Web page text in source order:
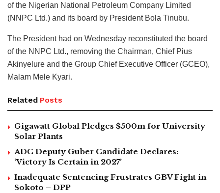
of the Nigerian National Petroleum Company Limited
(NNPC Ltd.) and its board by President Bola Tinubu.
The President had on Wednesday reconstituted the board
of the NNPC Ltd., removing the Chairman, Chief Pius
Akinyelure and the Group Chief Executive Officer (GCEO),
Malam Mele Kyari.
Related Posts
Gigawatt Global Pledges $500m for University
Solar Plants
ADC Deputy Guber Candidate Declares:
‘Victory Is Certain in 2027’
Inadequate Sentencing Frustrates GBV Fight in
Sokoto – DPP